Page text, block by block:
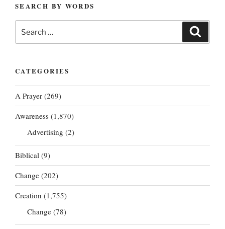
SEARCH BY WORDS
for:
CATEGORIES
A Prayer (269)
Awareness (1,870)
Advertising (2)
Biblical (9)
Change (202)
Creation (1,755)
Change (78)